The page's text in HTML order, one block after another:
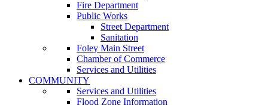
Fire Department
Public Works
Street Department
Sanitation
Foley Main Street
Chamber of Commerce
Services and Utilities
COMMUNITY
Services and Utilities
Flood Zone Information